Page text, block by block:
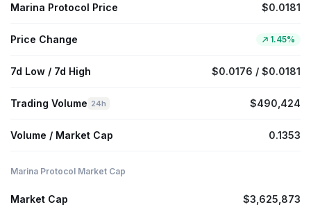
Marina Protocol Price $0.0181
Price Change 1.45%
7d Low / 7d High $0.0176 / $0.0181
Trading Volume 24h $490,424
Volume / Market Cap 0.1353
Marina Protocol Market Cap
Market Cap $3,625,873